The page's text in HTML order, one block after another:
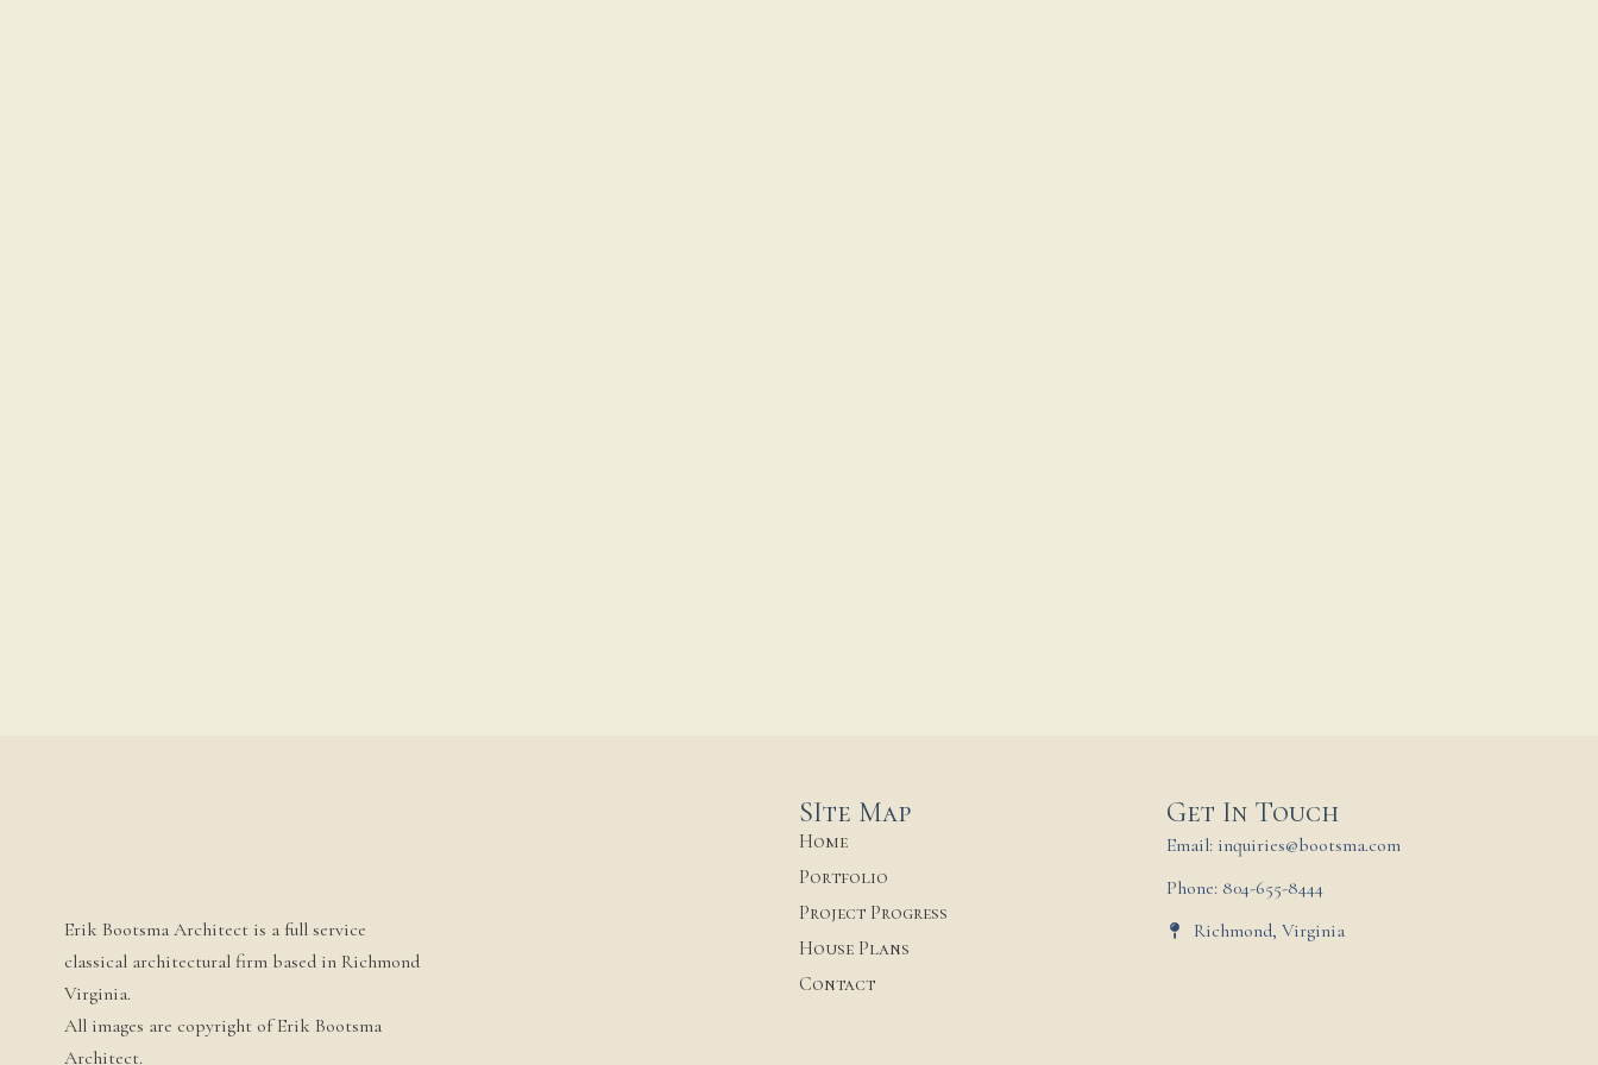
Erik Bootsma Architect is a full service
classical architectural firm based in Richmond
Virginia.
All images are copyright of Erik Bootsma
Architect.
SIte Map
Home
Portfolio
Project Progress
House Plans
Contact
Get In Touch
Email: inquiries@bootsma.com
Phone: 804-655-8444
Richmond, Virginia